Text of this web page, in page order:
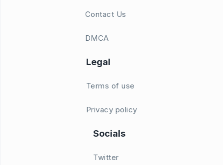
Contact Us
DMCA
Legal
Terms of use
Privacy policy
Socials
Twitter